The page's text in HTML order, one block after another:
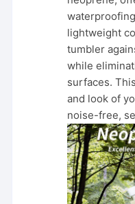
lightweight
tumbler
while
surfaces.
and look of
noise-free,